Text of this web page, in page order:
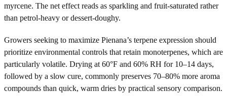
myrcene. The net effect reads as sparkling and fruit-saturated rather
than petrol-heavy or dessert-doughy.
Growers seeking to maximize Pienana’s terpene expression should
prioritize environmental controls that retain monoterpenes, which are
particularly volatile. Drying at 60°F and 60% RH for 10–14 days,
followed by a slow cure, commonly preserves 70–80% more aroma
compounds than quick, warm dries by practical sensory comparison.